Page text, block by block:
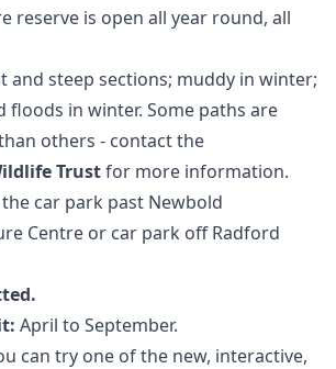
reserve is open all year round, all
and steep sections; muddy in winter;
floods in winter. Some paths are
others - contact the
Trustfor more information.
car park past Newbold
Centre or car park off Radford
April to September.
can try one of the new, interactive,